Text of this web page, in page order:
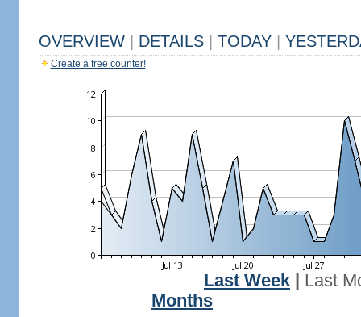
OVERVIEW DETAILS TODAY
Create a free counter!
Last Week
Last
Months